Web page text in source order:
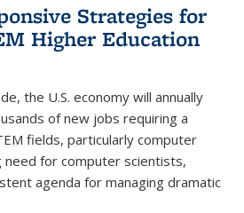
Strategies for
Higher Education
the U.S. economy will annually
of new jobs requiring a
fields, particularly computer
need for computer scientists,
agenda for managing dramatic